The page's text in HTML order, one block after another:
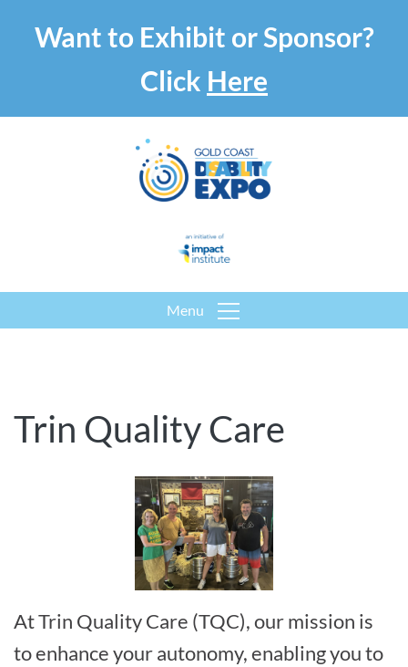
Want to Exhibit or Sponsor?
Click Here
Menu
Trin Quality Care
At Trin Quality Care (TQC), our mission is
to enhance your autonomy, enabling you to